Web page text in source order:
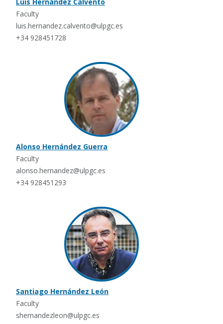
Faculty
luis.hernandez.calvento@ulpgc.es
+34 928451728
Alonso Hernández Guerra
Faculty
alonso.hernandez@ulpgc.es
+34 928451293
Santiago Hernández León
Faculty
shernandezleon@ulpgc.es